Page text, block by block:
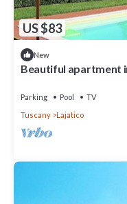
US $83
New
Beautiful apartment
Parking Pool
TV
Tuscany
Lajatico